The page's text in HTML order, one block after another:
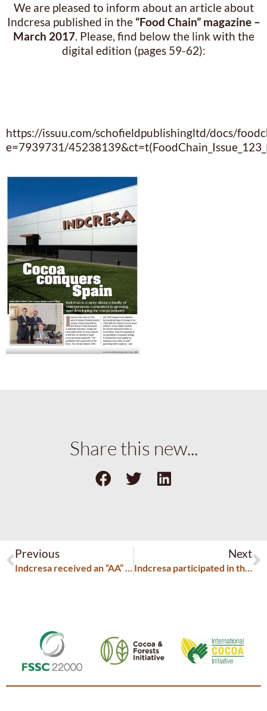
We are pleased to inform about an article about
Indcresa published in the “Food Chain” magazine –
March 2017. Please, find below the link with the
digital edition (pages 59-62):
https://issuu.com/schofieldpublishingltd/docs/
e=7939731/
Share this new...
Previous
Indcresa received an “AA” rating from the BRC
Next
Indcresa participated in the Food Ingredients Europe exhibition